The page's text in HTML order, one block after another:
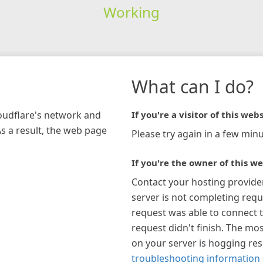
Working
network and
a result, the web page
What can I do?
If you're a visitor of this
Please try again in a few
If you're the owner of this
Contact your hosting
server is not completing
request was able to connect
request didn't finish. The
on your server is hogging
troubleshooting information